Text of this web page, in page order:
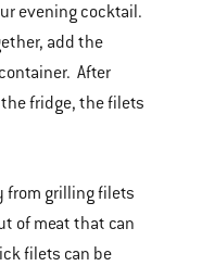
evening cocktail.
add the
After
fridge, the filets
from grilling filets
of meat that can
filets can be